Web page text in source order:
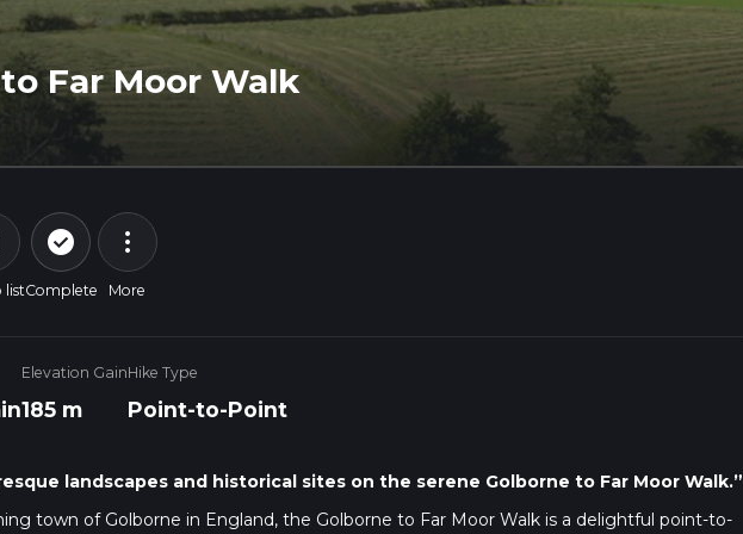
Far Moor Walk
list
check_circle_outline
Complete
more_vert
More
Elevation Gain
185 m
Hike Type
Point-to-Point
landscapes and historical sites on the serene Golborne to Far Moor Walk.”
town of Golborne in England, the Golborne to Far Moor Walk is a delightful point-to-